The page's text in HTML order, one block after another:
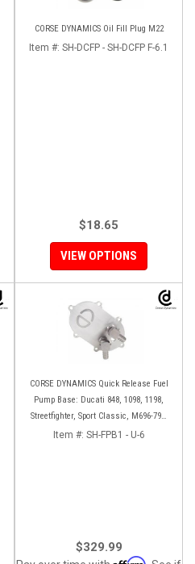
CORSE DYNAMICS Oil Fill Plug M22
Item #: SH-DCFP - SH-DCFP F-6.1
$18.65
VIEW OPTIONS
CORSE DYNAMICS Quick Release Fuel
Pump Base: Ducati 848, 1098, 1198,
Streetfighter, Sport Classic, M696-796-
1100, S4RS, HM 796-1100
Item #: SH-FPB1 - U-6
$329.99